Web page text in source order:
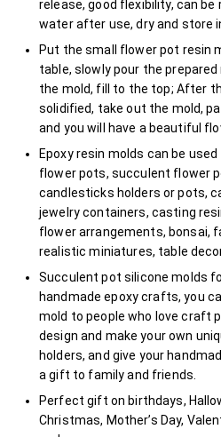
release, good flexibility, can
water after use, dry and store
Put the small flower pot resin
table, slowly pour the
the mold, fill to the top; After
solidified, take out the mold,
and you will have a beautiful
Epoxy resin molds can be
flower pots, succulent flower
candlesticks holders or pots,
jewelry containers, casting
flower arrangements, bonsai,
realistic miniatures, table
Succulent pot silicone molds
handmade epoxy crafts, you
mold to people who love craft
design and make your own
holders, and give your
a gift to family and friends.
Perfect gift on birthdays,
Christmas, Mother’s Day,